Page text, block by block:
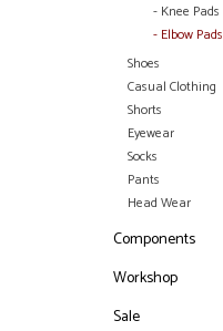
- Knee Pads
- Elbow Pads
Shoes
Casual Clothing
Shorts
Eyewear
Socks
Pants
Head Wear
Components
Workshop
Sale